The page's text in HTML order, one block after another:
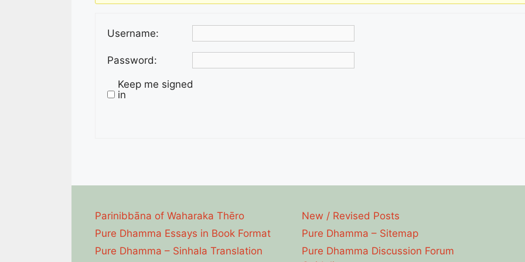
Username:
Password:
Keep me signed
in
Parinibbāna of Waharaka Thēro
Pure Dhamma Essays in Book Format
Pure Dhamma – Sinhala Translation
New / Revised Posts
Pure Dhamma – Sitemap
Pure Dhamma Discussion Forum